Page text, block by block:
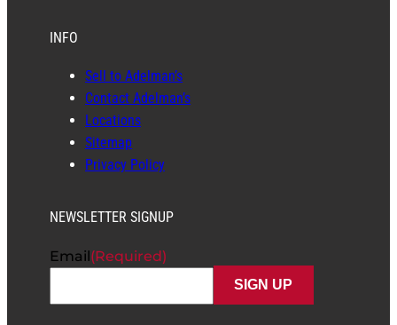
INFO
Sell to Adelman’s
Contact Adelman’s
Locations
Sitemap
Privacy Policy
NEWSLETTER SIGNUP
Email(Required)